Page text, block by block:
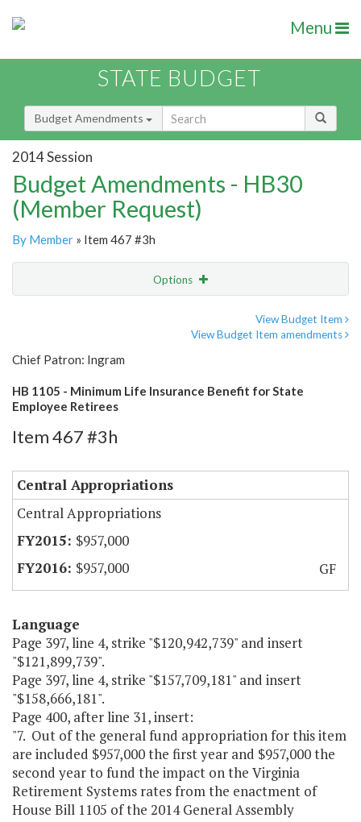
Menu
STATE BUDGET
Budget Amendments
2014 Session
Budget Amendments - HB30
(Member Request)
By Member » Item 467 #3h
Options
View Budget Item
View Budget Item amendments
Chief Patron: Ingram
HB 1105 - Minimum Life Insurance Benefit for State
Employee Retirees
Item 467 #3h
Central Appropriations
Central Appropriations
$957,000
$957,000
GF
Language
Page 397, line 4, strike "$120,942,739" and insert
"$121,899,739".
Page 397, line 4, strike "$157,709,181" and insert
"$158,666,181".
Page 400, after line 31, insert:
"7. Out of the general fund appropriation for this item
are included $957,000 the first year and $957,000 the
second year to fund the impact on the Virginia
Retirement Systems rates from the enactment of
House Bill 1105 of the 2014 General Assembly